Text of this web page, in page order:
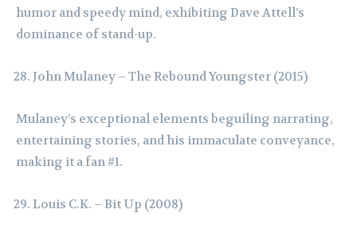
humor and speedy mind, exhibiting Dave Attell’s
dominance of stand-up.
John Mulaney – The Rebound Youngster (2015)
Mulaney’s exceptional elements beguiling narrating,
entertaining stories, and his immaculate conveyance,
making it a fan #1.
Louis C.K. – Bit Up (2008)